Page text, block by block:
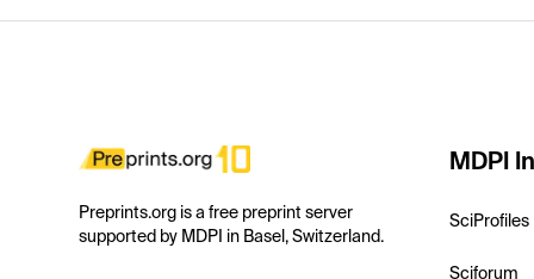
Preprints.org is a free preprint server
supported by MDPI in Basel, Switzerland.
MDPI
SciProfiles
Sciforum